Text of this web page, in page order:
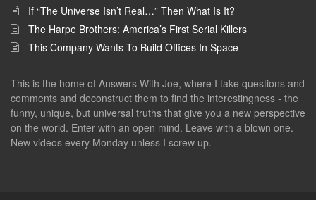
If “The Universe Isn’t Real…” Then What Is It?
The Harpe Brothers: America’s First Serial Killers
This Company Wants To Build Offices In Space
This is the home of Answers With Joe, where I take questions and
comments and deconstruct them to find the interestingness - the
funny, unique, but universal truths that give you a new perspective
on the world. Enter with an open mind. Leave with a blown one.
New videos every Monday unless I screw up.